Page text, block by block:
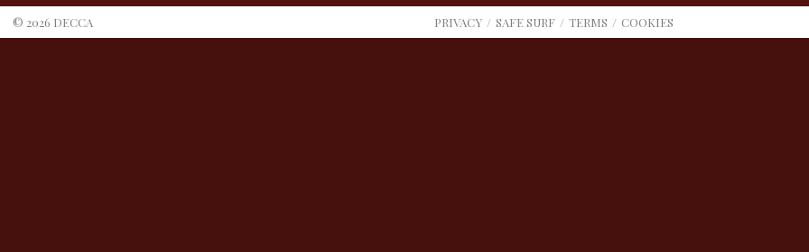
© 2026 DECCA PRIVACY SAFE SURF TERMS COOKIES